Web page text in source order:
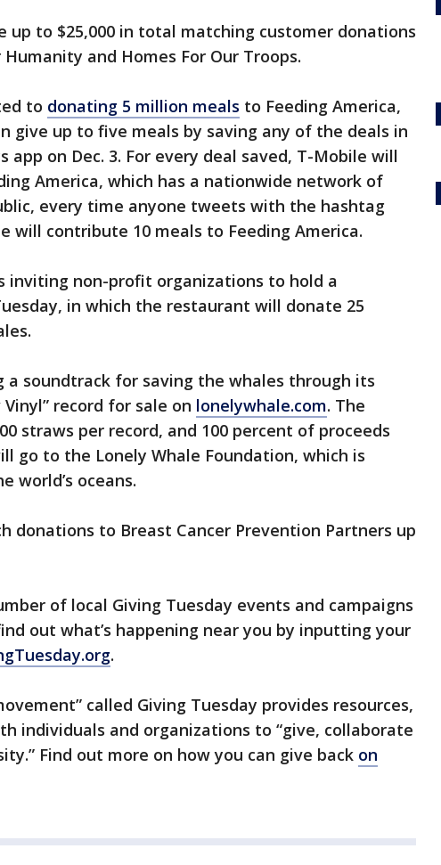
up to $25,000 in total matching customer donations
and Homes For Our Troops.
to donating 5 million meals to Feeding America,
give up to five meals by saving any of the deals in
app on Dec. 3. For every deal saved, T-Mobile will
America, which has a nationwide network of
every time anyone tweets with the hashtag
will contribute 10 meals to Feeding America.
inviting non-profit organizations to hold a
in which the restaurant will donate 25
a soundtrack for saving the whales through its
record for sale on lonelywhale.com. The
straws per record, and 100 percent of proceeds
go to the Lonely Whale Foundation, which is
world’s oceans.
donations to Breast Cancer Prevention Partners up
of local Giving Tuesday events and campaigns
out what’s happening near you by inputting your
.
called Giving Tuesday provides resources,
individuals and organizations to “give, collaborate
Find out more on how you can give back on